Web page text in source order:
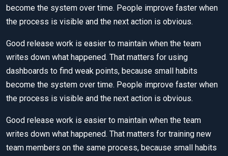
become the system over time. People improve faster when
the process is visible and the next action is obvious.
Good release work is easier to maintain when the team
writes down what happened. That matters for using
dashboards to find weak points, because small habits
become the system over time. People improve faster when
the process is visible and the next action is obvious.
Good release work is easier to maintain when the team
writes down what happened. That matters for training new
team members on the same process, because small habits